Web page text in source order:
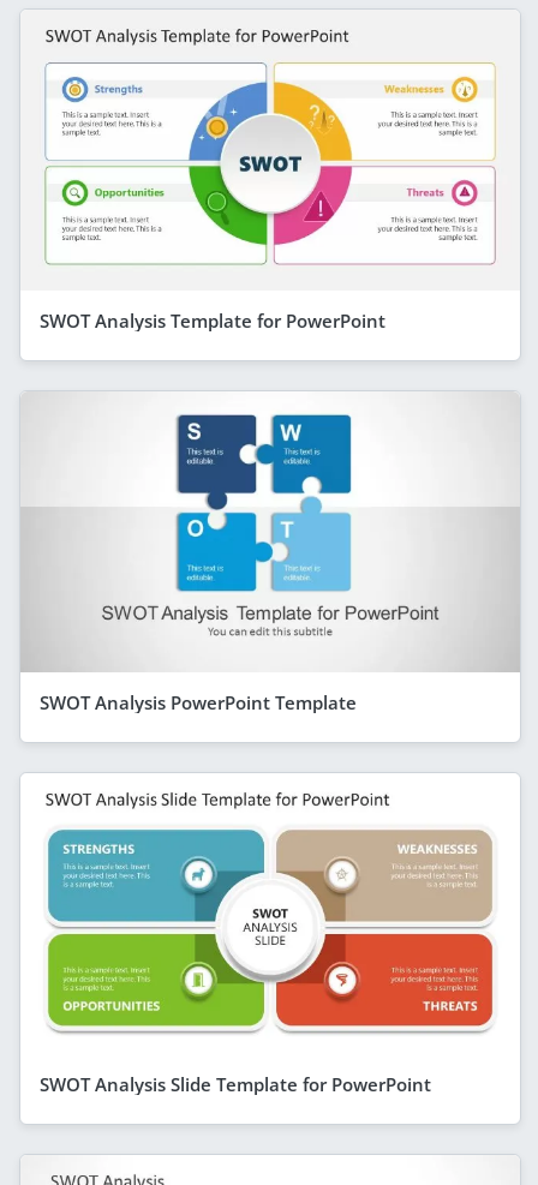
SWOT Analysis Template for PowerPoint
SWOT Analysis PowerPoint Template
SWOT Analysis Slide Template for PowerPoint